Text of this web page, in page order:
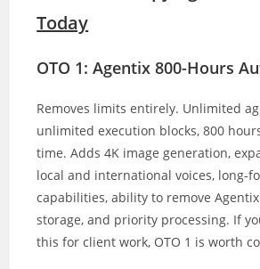
Today
OTO 1: Agentix 800-Hours
Removes limits entirely. Unlimited
unlimited execution blocks, 800
time. Adds 4K image generation,
local and international voices, long-
capabilities, ability to remove
storage, and priority processing. If
this for client work, OTO 1 is worth